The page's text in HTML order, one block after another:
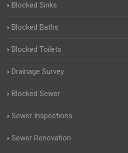
Blocked Sinks
Blocked Baths
Blocked Toilets
Drainage Survey
Blocked Sewer
Sewer Inspections
Sewer Renovation